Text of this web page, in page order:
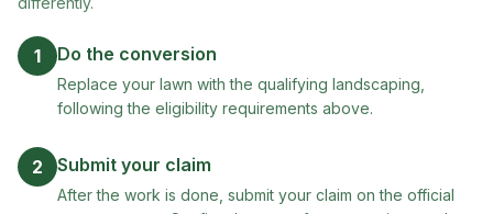
1 Do the conversion
Replace your lawn with the qualifying landscaping,
following the eligibility requirements above.
2 Submit your claim
After the work is done, submit your claim on the official